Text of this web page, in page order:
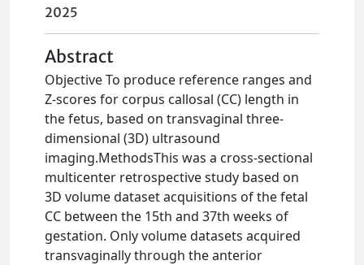
2025
Abstract
Objective To produce reference ranges and
Z-scores for corpus callosal (CC) length in
the fetus, based on transvaginal three-
dimensional (3D) ultrasound
imaging.MethodsThis was a cross-sectional
multicenter retrospective study based on
3D volume dataset acquisitions of the fetal
CC between the 15th and 37th weeks of
gestation. Only volume datasets acquired
transvaginally through the anterior